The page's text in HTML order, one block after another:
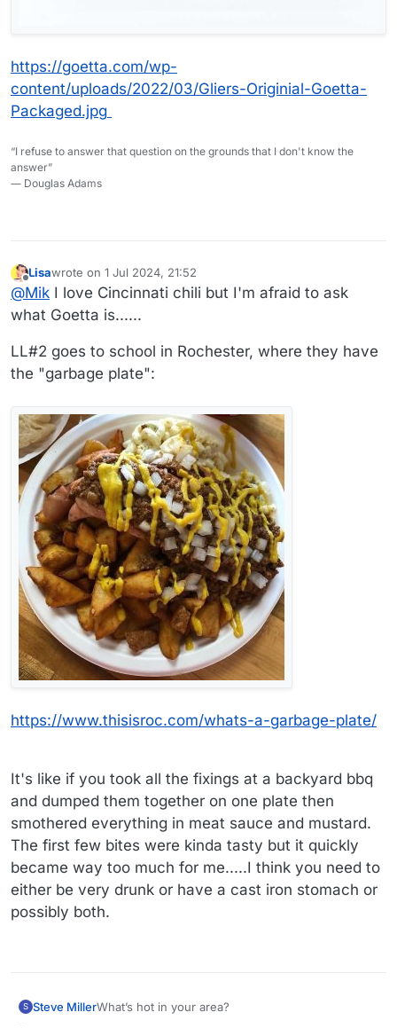
https://goetta.com/wp-
content/uploads/2022/03/Gliers-Originial-Goetta-
Packaged.jpg
“I refuse to answer that question on the grounds that I don't know the
answer”
― Douglas Adams
Offline
Lisawrote on 1 Jul 2024, 21:52
last edited by Lisa7 Jan 2024, 21:56
@Mik I love Cincinnati chili but I'm afraid to ask
what Goetta is......
LL#2 goes to school in Rochester, where they have
the "garbage plate":
https://www.thisisroc.com/whats-a-garbage-plate/
It's like if you took all the fixings at a backyard bbq
and dumped them together on one plate then
smothered everything in meat sauce and mustard.
The first few bites were kinda tasty but it quickly
became way too much for me.....I think you need to
either be very drunk or have a cast iron stomach or
possibly both.
S Steve MillerWhat’s hot in your area?